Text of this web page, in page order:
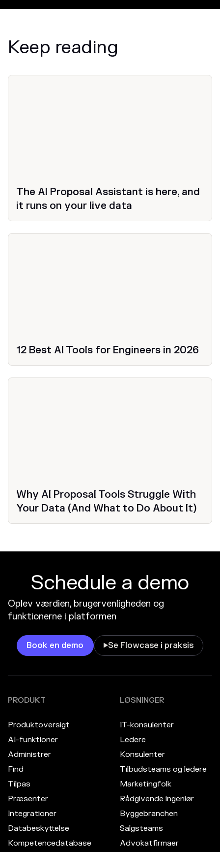
Keep reading
The AI Proposal Assistant is here, and
it runs on your live data
News
12 Best AI Tools for Engineers in 2026
Why AI Proposal Tools Struggle With
Your Data (And What to Do About It)
Schedule a demo
Oplev værdien, brugervenligheden og
funktionerne i platformen
Book en demo Se Flowcase i praksis
PRODUKT
Produktoversigt
AI-funktioner
Administrer
Find
Tilpas
Præsenter
Integrationer
Databeskyttelse
Kompetencedatabase
LØSNINGER
IT-konsulenter
Ledere
Konsulenter
Tilbudsteams og ledere
Marketingfolk
Rådgivende ingeniør
Byggebranchen
Salgsteams
Advokatfirmaer